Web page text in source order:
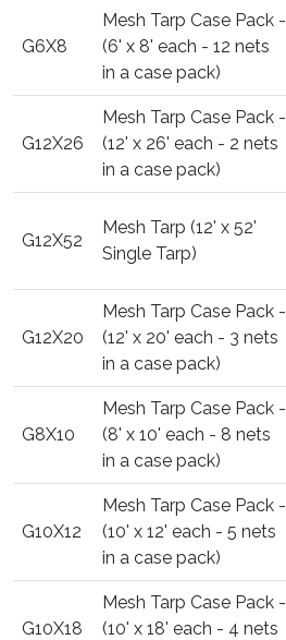
G6X8
Mesh Tarp Case Pack -
(6' x 8' each - 12 nets
in a case pack)
G12X26
Mesh Tarp Case Pack -
(12' x 26' each - 2 nets
in a case pack)
G12X52
Mesh Tarp (12' x 52'
Single Tarp)
G12X20
Mesh Tarp Case Pack -
(12' x 20' each - 3 nets
in a case pack)
G8X10
Mesh Tarp Case Pack -
(8' x 10' each - 8 nets
in a case pack)
G10X12
Mesh Tarp Case Pack -
(10' x 12' each - 5 nets
in a case pack)
G10X18
Mesh Tarp Case Pack -
(10' x 18' each - 4 nets